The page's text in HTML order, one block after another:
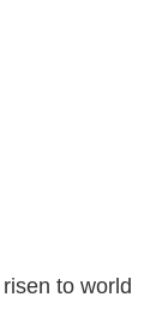
to world